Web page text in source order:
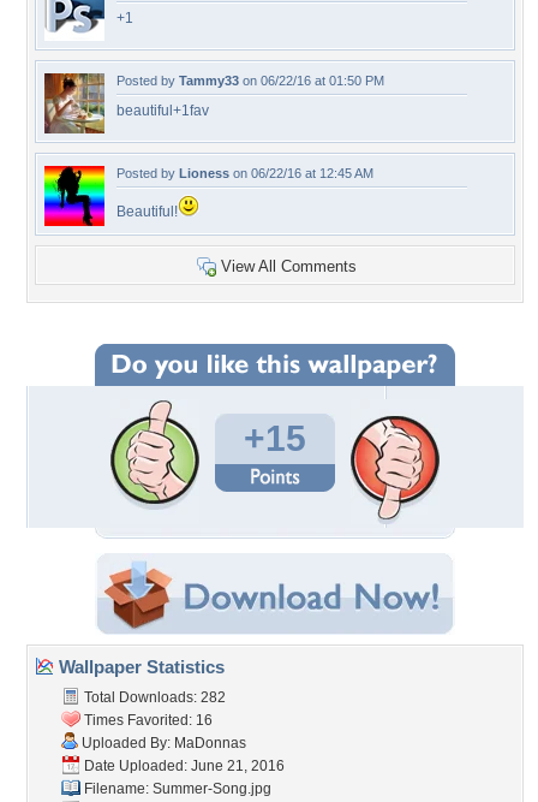
+1
Posted by Tammy33 on 06/22/16 at 01:50 PM
beautiful+1fav
Posted by Lioness on 06/22/16 at 12:45 AM
Beautiful!
View All Comments
+15
Wallpaper Statistics
Total Downloads: 282
Times Favorited: 16
Uploaded By: MaDonnas
Date Uploaded: June 21, 2016
Filename: Summer-Song.jpg